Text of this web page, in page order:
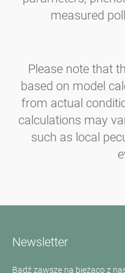
measured
Please note that
based on model
from actual
calculations may
such as local
Newsletter
Bądź zawsze na bieżąco z